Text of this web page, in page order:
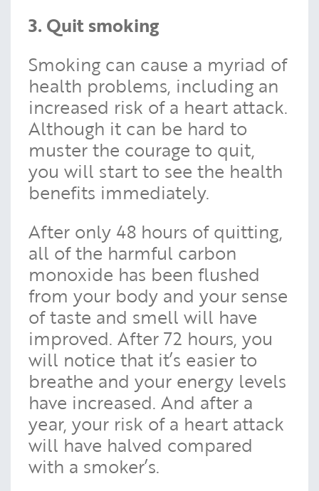
3. Quit smoking
Smoking can cause a myriad of
health problems, including an
increased risk of a heart attack.
Although it can be hard to
muster the courage to quit,
you will start to see the health
benefits immediately.
After only 48 hours of quitting,
all of the harmful carbon
monoxide has been flushed
from your body and your sense
of taste and smell will have
improved. After 72 hours, you
will notice that it’s easier to
breathe and your energy levels
have increased. And after a
year, your risk of a heart attack
will have halved compared
with a smoker’s.